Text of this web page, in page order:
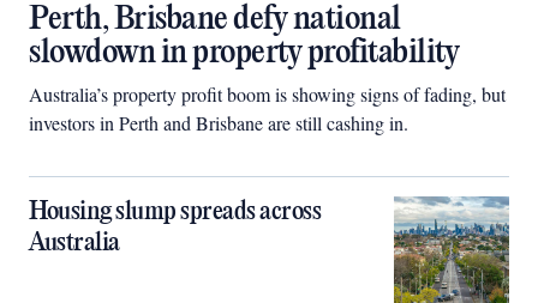
Perth, Brisbane defy national
slowdown in property profitability
Australia’s property profit boom is showing signs of fading, but
investors in Perth and Brisbane are still cashing in.
Housing slump spreads across
Australia